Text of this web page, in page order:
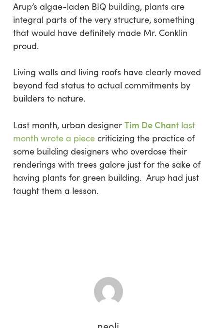
Arup’s algae-laden BIQ building, plants are
integral parts of the very structure, something
that would have definitely made Mr. Conklin
proud.
Living walls and living roofs have clearly moved
beyond fad status to actual commitments by
builders to nature.
Last month, urban designer Tim De Chantlast
month wrote a piececriticizing the practice of
some building designers who overdose their
renderings with trees galore just for the sake of
having plants for green building. Arup had just
taught them a lesson.